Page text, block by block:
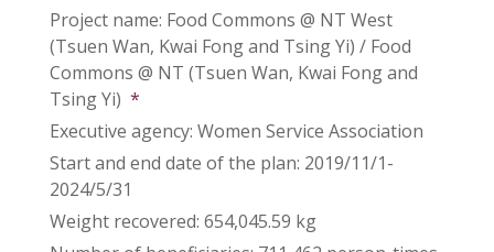
Project name: Food Commons @ NT West
(Tsuen Wan, Kwai Fong and Tsing Yi) / Food
Commons @ NT (Tsuen Wan, Kwai Fong and
Tsing Yi) *
Executive agency: Women Service Association
Start and end date of the plan: 2019/11/1-
2024/5/31
Weight recovered: 654,045.59 kg